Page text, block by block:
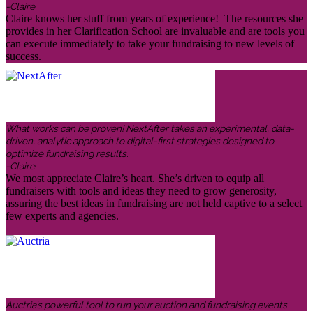
-Claire
Claire knows her stuff from years of experience! The resources she
provides in her Clarification School are invaluable and are tools you
can execute immediately to take your fundraising to new levels of
success.
What works can be proven! NextAfter takes an experimental, data-
driven, analytic approach to digital-first strategies designed to
optimize fundraising results.
-Claire
We most appreciate Claire’s heart. She’s driven to equip all
fundraisers with tools and ideas they need to grow generosity,
assuring the best ideas in fundraising are not held captive to a select
few experts and agencies.
Auctria’s powerful tool to run your auction and fundraising events